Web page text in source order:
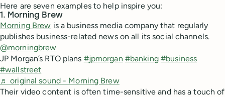
Here are seven examples to help inspire you:
1. Morning Brew
Morning Brew is a business media company that regularly
publishes business-related news on all its social channels.
@morningbrew
JP Morgan’s RTO plans #jpmorgan #banking #business
#wallstreet
♬ original sound - Morning Brew
Their video content is often time-sensitive and has a touch of